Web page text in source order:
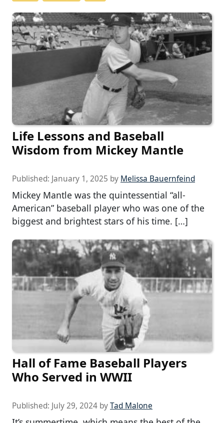
Life Lessons and Baseball
Wisdom from Mickey Mantle
Published: January 1, 2025 by Melissa Bauernfeind
Mickey Mantle was the quintessential “all-
American” baseball player who was one of the
biggest and brightest stars of his time. […]
Hall of Fame Baseball Players
Who Served in WWII
Published: July 29, 2024 byTad Malone